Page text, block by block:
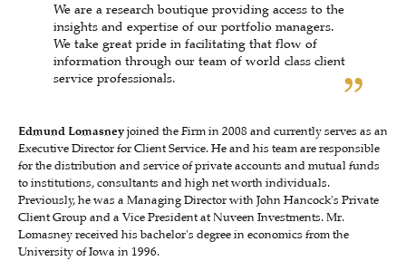
We are a research boutique providing access to the
insights and expertise of our portfolio managers.
We take great pride in facilitating that flow of
information through our team of world class client
service professionals.
Edmund Lomasneyjoined the Firm in 2008 and currently serves as an
Executive Director for Client Service. He and his team are responsible
for the distribution and service of private accounts and mutual funds
to institutions, consultants and high net worth individuals.
Previously, he was a Managing Director with John Hancock's Private
Client Group and a Vice President at Nuveen Investments. Mr.
Lomasney received his bachelor's degree in economics from the
University of Iowa in 1996.